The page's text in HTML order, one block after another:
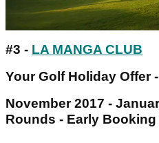
#3 - LA MANGA CLUB
Your Golf Holiday Offer
November 2017 -
Rounds - Early Booking